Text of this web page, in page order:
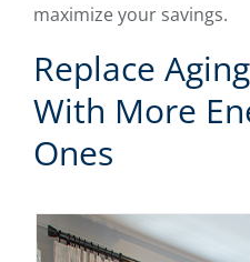
maximize your savings.
Replace
With More
Ones